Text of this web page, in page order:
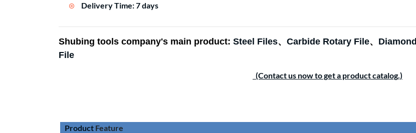
Delivery Time: 7 days
Shubing tools company's main product: Steel Files、 Carbide Rotary File、 Diamond
File
(Contact us now to get a product catalog.)
Product Feature